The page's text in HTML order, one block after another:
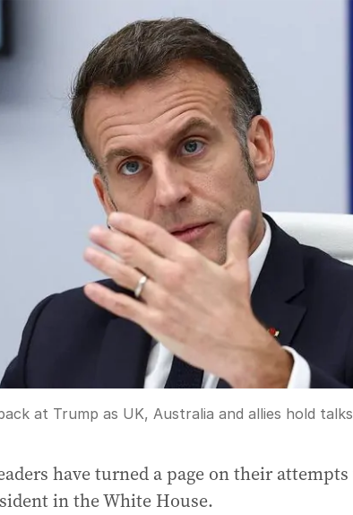
at Trump as UK, Australia and allies hold
have turned a page on their
in the White House.